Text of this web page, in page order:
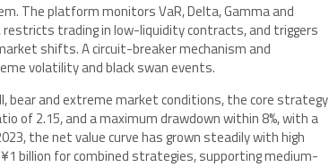
The platform monitors VaR, Delta, Gamma and
trading in low-liquidity contracts, and triggers
shifts. A circuit-breaker mechanism and
volatility and black swan events.
bear and extreme market conditions, the core strategy
of 2.15, and a maximum drawdown within 8%, with a
the net value curve has grown steadily with high
billion for combined strategies, supporting medium-